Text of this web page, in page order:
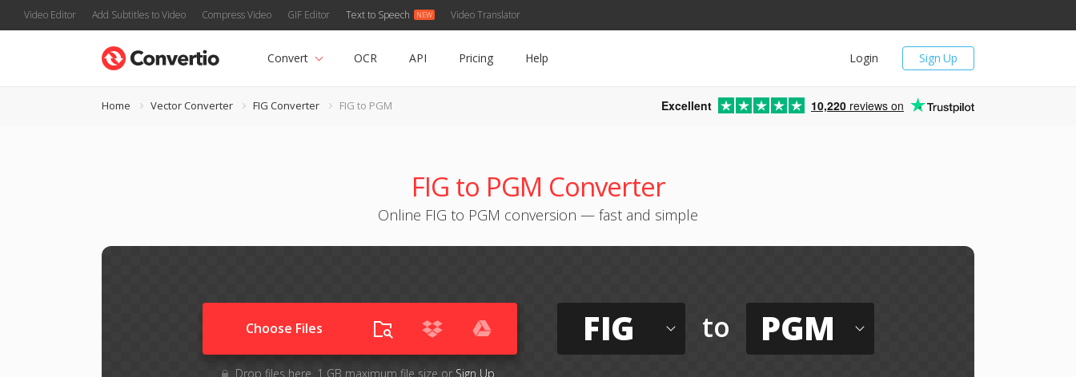
Video Editor Add Subtitles to Video Compress Video GIF Editor Text to Speech Video Translator
Sign Up
Login
Convert OCR API Pricing Help
Home Vector Converter FIG Converter FIG to PGM Excellent 10,220 reviews on
FIG to PGM Converter
Online FIG to PGM conversion — fast and simple
Choose Files
Drop files here. 1 GB maximum file size or Sign Up
FIG to PGM